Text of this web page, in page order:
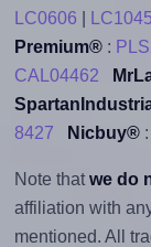
LC0606
LC1045
Premium®:
CAL04462
8427
Nicbuy®:
Note that we do
affiliation with
mentioned. All